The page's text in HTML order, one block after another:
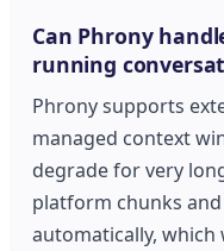
Can Phrony
running
Phrony supports
managed context
degrade for very
platform chunks
automatically,